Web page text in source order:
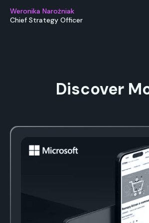
Weronika Narożniak
Chief Strategy Officer
Discover